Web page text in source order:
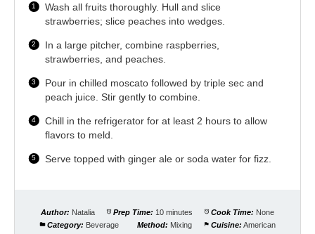
Wash all fruits thoroughly. Hull and slice
strawberries; slice peaches into wedges.
In a large pitcher, combine raspberries,
strawberries, and peaches.
Pour in chilled moscato followed by triple sec and
peach juice. Stir gently to combine.
Chill in the refrigerator for at least 2 hours to allow
flavors to meld.
Serve topped with ginger ale or soda water for fizz.
Author: Natalia Prep Time: 10 minutes Cook Time: None
Category: Beverage Method: Mixing Cuisine: American